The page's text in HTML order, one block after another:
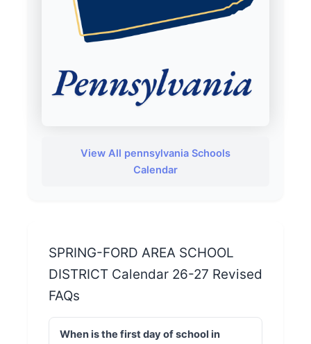
SPRING-FORD AREA SCHOOL
DISTRICT Calendar 26-27 Revised
FAQs
When is the first day of school in
View All pennsylvania Schools
Calendar